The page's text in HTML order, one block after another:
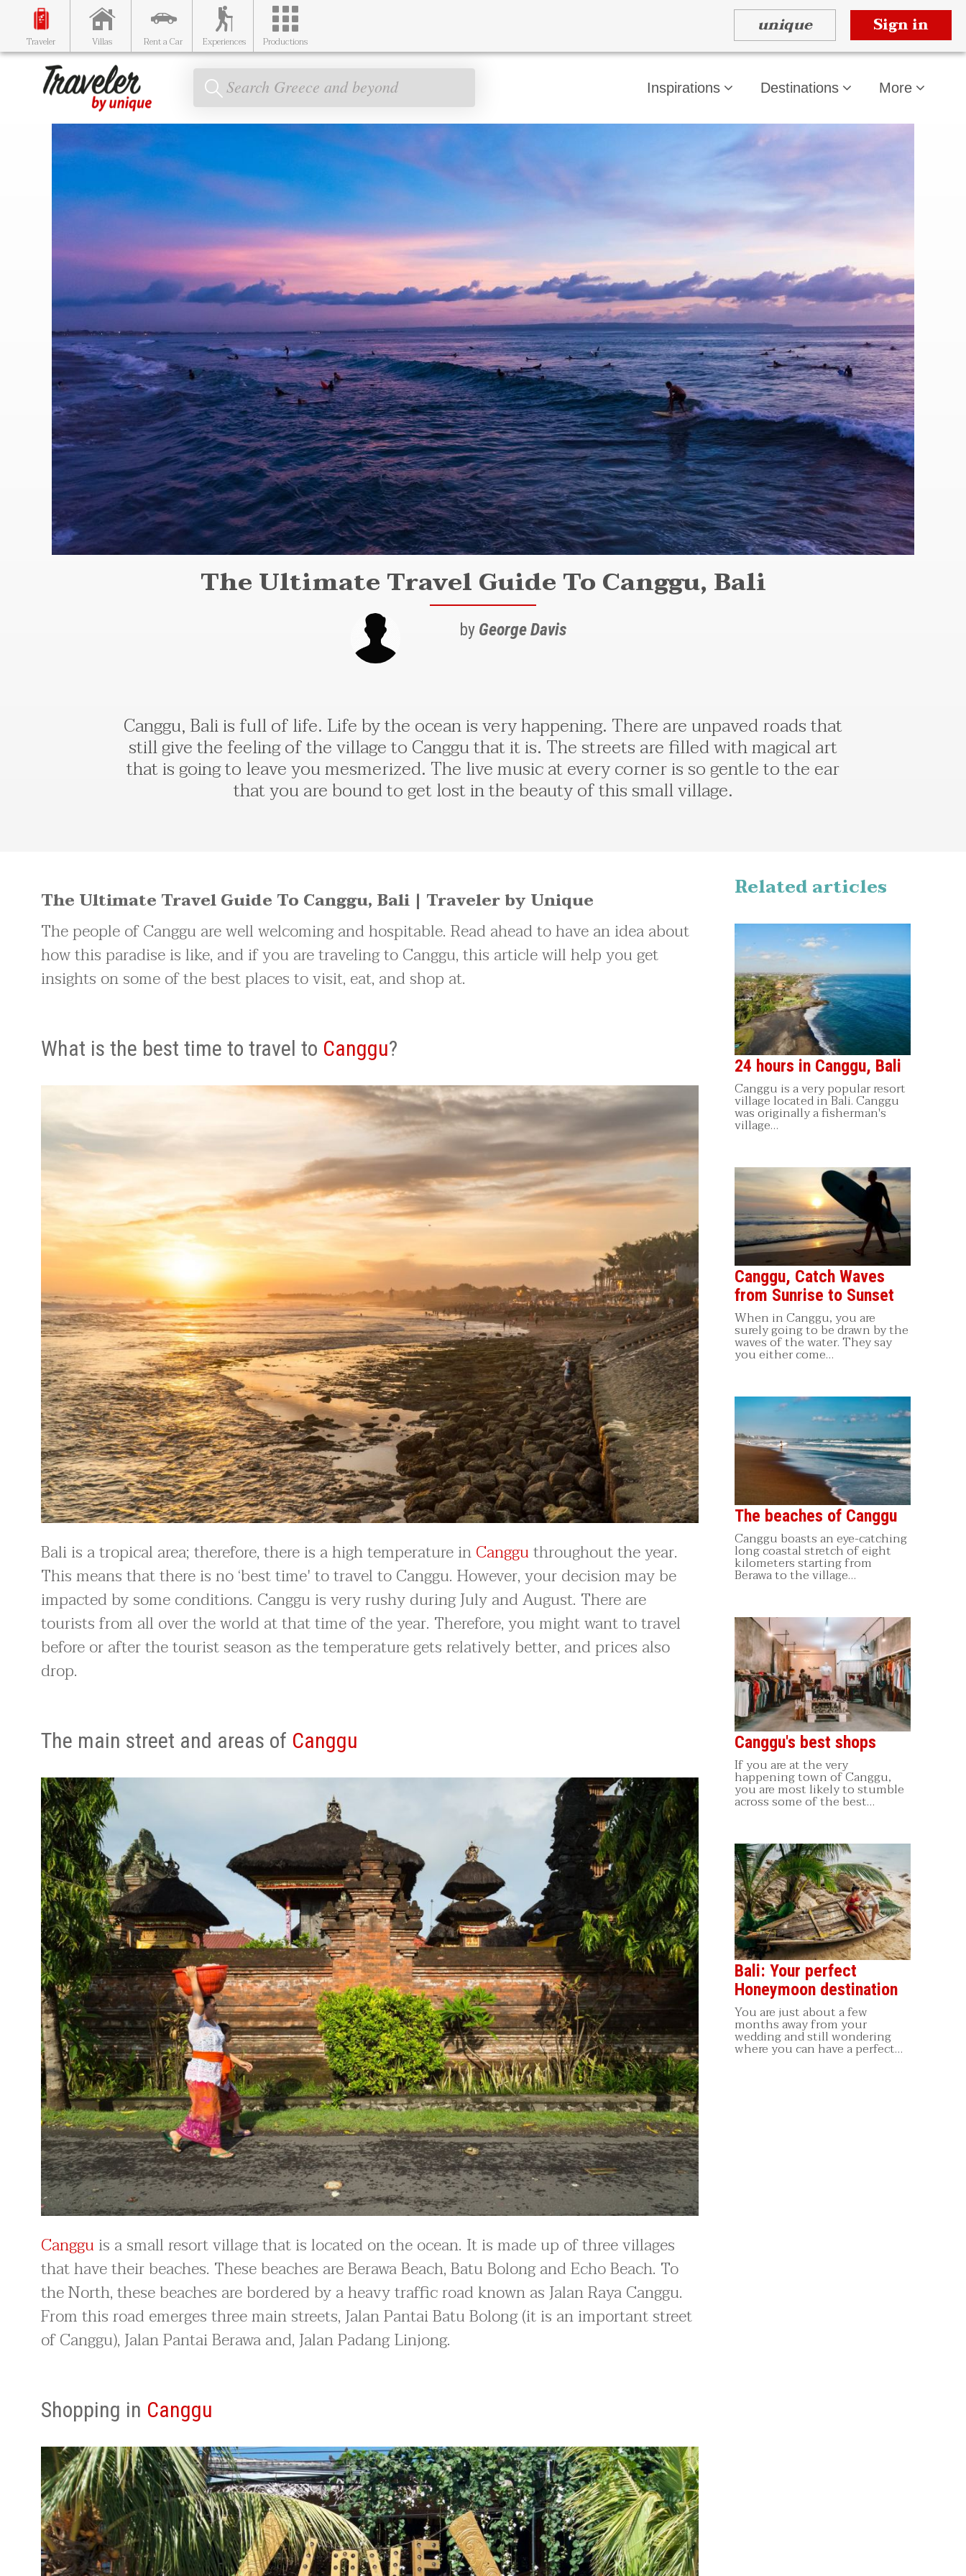
Traveler Villas Rent a Car Experiences Productions
unique Sign in
Inspirations Destinations More
The Ultimate Travel Guide To Canggu, Bali
by George Davis
Canggu, Bali is full of life. Life by the ocean is very happening. There are unpaved roads that
still give the feeling of the village to Canggu that it is. The streets are filled with magical art
that is going to leave you mesmerized. The live music at every corner is so gentle to the ear
that you are bound to get lost in the beauty of this small village.
The Ultimate Travel Guide To Canggu, Bali | Traveler by Unique
The people of Canggu are well welcoming and hospitable. Read ahead to have an idea about
how this paradise is like, and if you are traveling to Canggu, this article will help you get
insights on some of the best places to visit, eat, and shop at.
What is the best time to travel to Canggu?
Bali is a tropical area; therefore, there is a high temperature inCangguthroughout the year.
This means that there is no ‘best time' to travel to Canggu. However, your decision may be
impacted by some conditions. Canggu is very rushy during July and August. There are
tourists from all over the world at that time of the year. Therefore, you might want to travel
before or after the tourist season as the temperature gets relatively better, and prices also
drop.
The main street and areas of Canggu
Cangguis a small resort village that is located on the ocean. It is made up of three villages
that have their beaches. These beaches are Berawa Beach, Batu Bolong and Echo Beach. To
the North, these beaches are bordered by a heavy traffic road known as Jalan Raya Canggu.
From this road emerges three main streets, Jalan Pantai Batu Bolong (it is an important street
of Canggu), Jalan Pantai Berawa and, Jalan Padang Linjong.
Shopping in Canggu
Related articles
24 hours in Canggu, Bali
Canggu is a very popular resort
village located in Bali. Canggu
was originally a fisherman's
village…
Canggu, Catch Waves
from Sunrise to Sunset
When in Canggu, you are
surely going to be drawn by the
waves of the water. They say
you either come…
The beaches of Canggu
Canggu boasts an eye-catching
long coastal stretch of eight
kilometers starting from
Berawa to the village…
Canggu's best shops
If you are at the very
happening town of Canggu,
you are most likely to stumble
across some of the best…
Bali: Your perfect
Honeymoon destination
You are just about a few
months away from your
wedding and still wondering
where you can have a perfect…